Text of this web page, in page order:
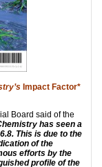
Impact Factor*
Board said of the
has seen a
This is due to the
of the
efforts by the
profile of the